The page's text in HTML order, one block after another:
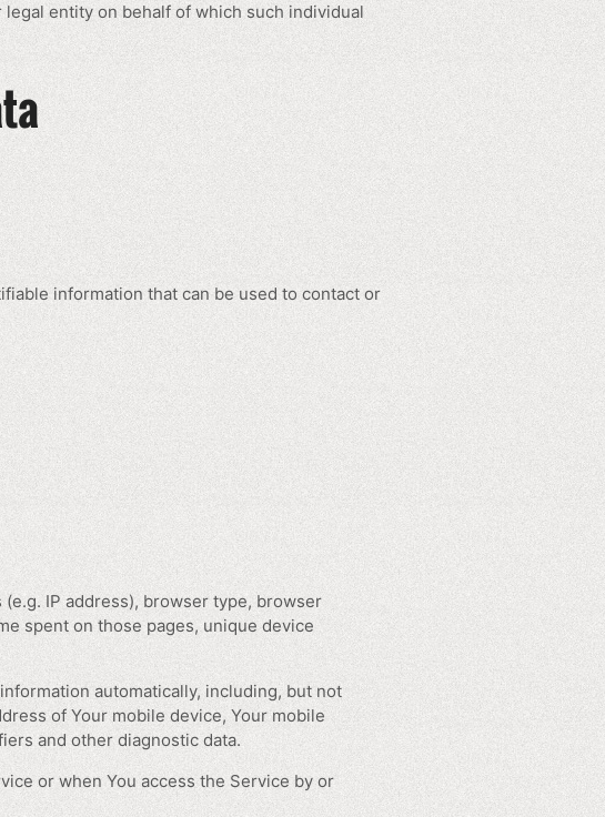
entity on behalf of which such individual
information that can be used to contact or
IP address), browser type, browser
spent on those pages, unique device
automatically, including, but not
of Your mobile device, Your mobile
and other diagnostic data.
or when You access the Service by or